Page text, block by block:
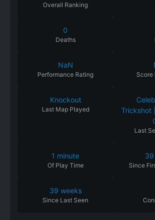
Overall Ranking
0
Deaths
NaN
Performance Rating Score
Knockout
Last Map Played
Trickshot
Last
1 minute
Of Play Time Since
39 weeks
Since Last Seen